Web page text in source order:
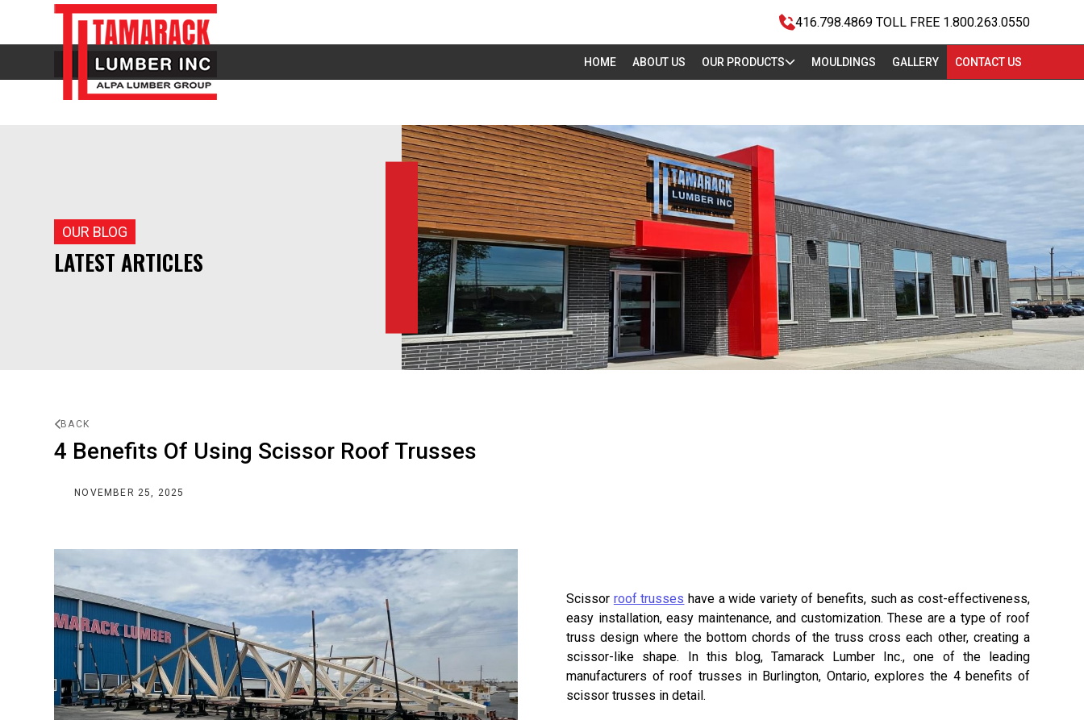
416.798.4869 TOLL FREE 1.800.263.0550
HOME ABOUT US OUR PRODUCTS MOULDINGS GALLERY CONTACT US
OUR BLOG
LATEST ARTICLES
BACK
4 Benefits Of Using Scissor Roof Trusses
NOVEMBER 25, 2025
Scissor roof trusses have a wide variety of benefits, such as cost-effectiveness,
easy installation, easy maintenance, and customization. These are a type of roof
truss design where the bottom chords of the truss cross each other, creating a
scissor-like shape. In this blog, Tamarack Lumber Inc., one of the leading
manufacturers of roof trusses in Burlington, Ontario, explores the 4 benefits of
scissor trusses in detail.